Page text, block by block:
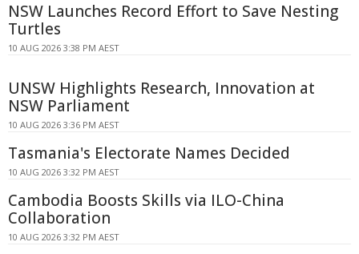
NSW Launches Record Effort to Save Nesting
Turtles
10 AUG 2026 3:38 PM AEST
UNSW Highlights Research, Innovation at
NSW Parliament
10 AUG 2026 3:36 PM AEST
Tasmania's Electorate Names Decided
10 AUG 2026 3:32 PM AEST
Cambodia Boosts Skills via ILO-China
Collaboration
10 AUG 2026 3:32 PM AEST